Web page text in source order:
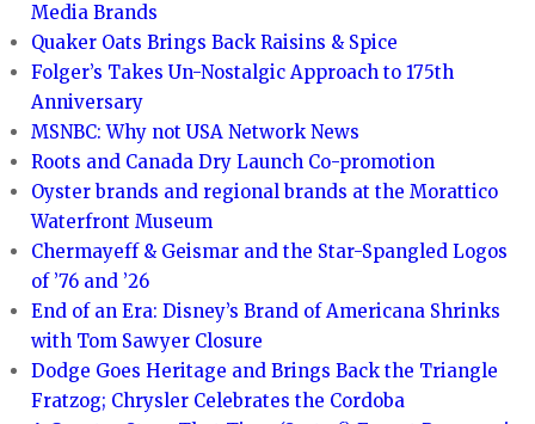
Media Brands
Quaker Oats Brings Back Raisins & Spice
Folger’s Takes Un-Nostalgic Approach to 175th
Anniversary
MSNBC: Why not USA Network News
Roots and Canada Dry Launch Co-promotion
Oyster brands and regional brands at the Morattico
Waterfront Museum
Chermayeff & Geismar and the Star-Spangled Logos
of ’76 and ’26
End of an Era: Disney’s Brand of Americana Shrinks
with Tom Sawyer Closure
Dodge Goes Heritage and Brings Back the Triangle
Fratzog; Chrysler Celebrates the Cordoba